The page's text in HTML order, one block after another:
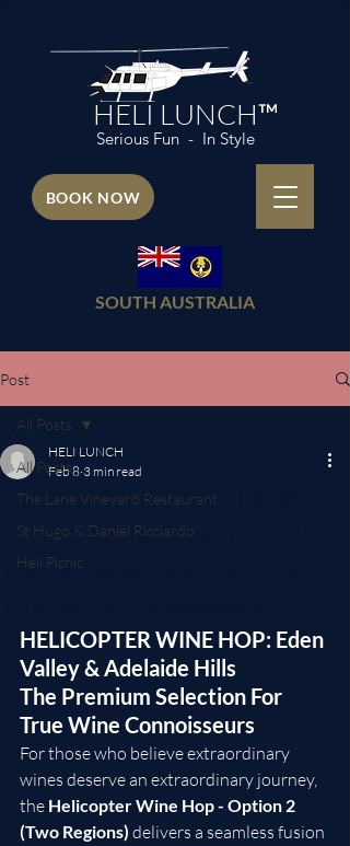
HELI LUNCH™
Serious Fun - In Style
SOUTH AUSTRALIA
BOOK NOW
Post
All Posts
The Lane Vineyard Restaurant
St Hugo & Daniel Ricciardo
Heli Picnic
All Posts
HELICOPTER WINE HOP:
Eden Valley & Adelaide Hills -
The Premium Selection For
HELI LUNCH
Feb 8 3 min read
HELICOPTER WINE HOP: Eden
Valley & Adelaide Hills
The Premium Selection For
True Wine Connoisseurs
For those who believe extraordinary
wines deserve an extraordinary journey,
the Helicopter Wine Hop - Option 2
(Two Regions) delivers a seamless fusion